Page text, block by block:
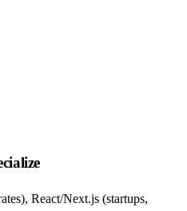
React/Next.js (startups,